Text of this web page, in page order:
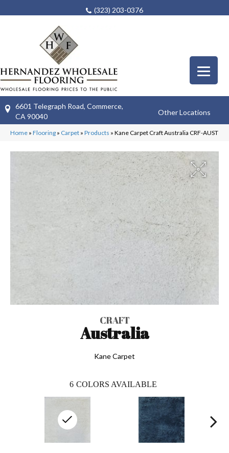
(323) 203-0376
6601 Telegraph Road, Commerce,
CA 90040
Other Locations
Home » Flooring » Carpet » Products » Kane Carpet Craft Australia CRF-AUST
CRAFT
Australia
Kane Carpet
6 COLORS AVAILABLE